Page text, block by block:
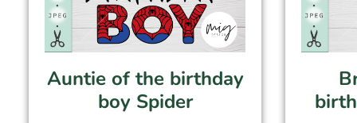
Auntie of the birthday
boy Spider